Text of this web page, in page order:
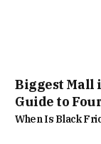
Biggest Mall
Guide to
When Is Black